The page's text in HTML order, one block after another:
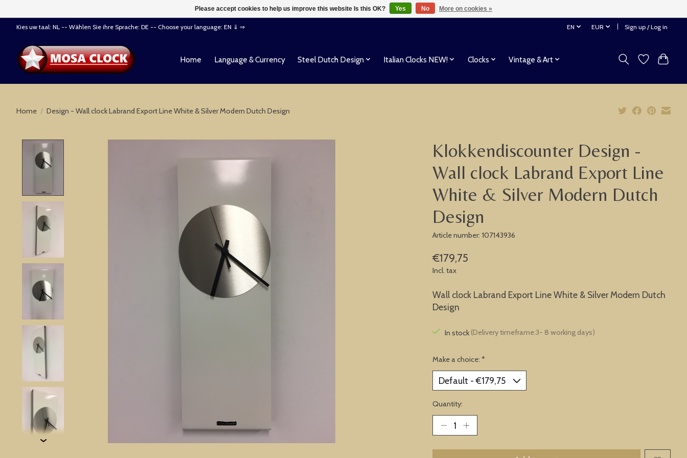
Kies uw taal: NL -- Wählen Sie ihre Sprache: DE -- Choose your language: EN ⇓ ⇒ EN EUR Sign up / Log in
Home Language & Currency Steel Dutch Design Italian Clocks NEW! Clocks Vintage & Art
Home / Design - Wall clock Labrand Export Line White & Silver Modern Dutch Design
Klokkendiscounter Design -
Wall clock Labrand Export Line
White & Silver Modern Dutch
Design
Article number: 107143936
€179,75
Incl. tax
Wall clock Labrand Export Line White & Silver Modern Dutch
Design
In stock (Delivery timeframe:3- 8 working days)
Make a choice: *
Quantity:
Please accept cookies to help us improve this website Is this OK? Yes No More on cookies »